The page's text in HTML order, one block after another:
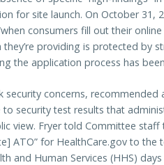
for site launch. On October 31,
consumers fill out their
providing is protected by
the application process has
security concerns,
to security test results that
view. Fryer told Committee staff
ATO” for HealthCare.gov to the
and Human Services (HHS)